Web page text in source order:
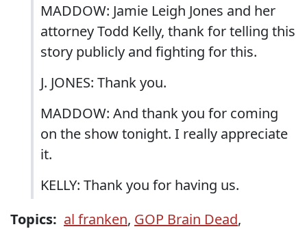
MADDOW: Jamie Leigh Jones and her
attorney Todd Kelly, thank for telling this
story publicly and fighting for this.
J. JONES: Thank you.
MADDOW: And thank you for coming
on the show tonight. I really appreciate
it.
KELLY: Thank you for having us.
Topics: al franken, GOP Brain Dead,